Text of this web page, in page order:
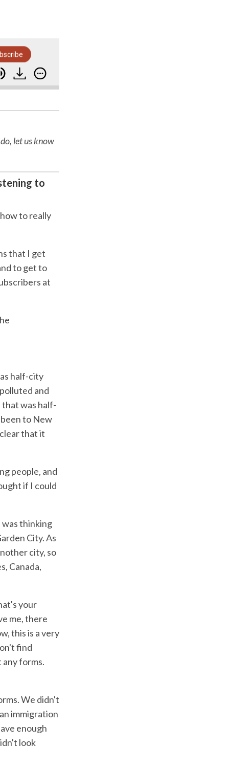
Early Years-Psychotactics-Moving to New
let us know
to
to really
that I get
to get to
at
half-city
and
that was half-
to New
that it
people, and
if I could
was thinking
City. As
city, so
Canada,
your
me, there
this is a very
find
forms.
We didn't
immigration
enough
look